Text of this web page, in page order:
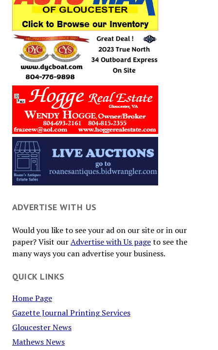
ADVERTISE WITH US
Would you like to see your ad on our site or in our
paper? Visit ourAdvertise with Us pageto see the
many ways you can advertise your business.
QUICK LINKS
Home Page
Gazette Journal Printing Services
Gloucester News
Mathews News